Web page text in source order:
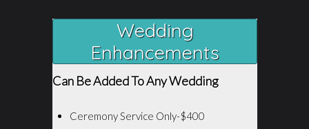
Wedding
Enhancements
Can Be Added To Any Wedding
Ceremony Service Only-$400